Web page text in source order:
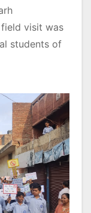
visit was
students of